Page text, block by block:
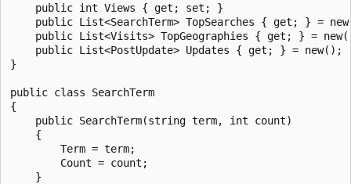
    public int Views { get; set; }
public List<SearchTerm> TopSearches { get; } =
public List<Visits> TopGeographies { get; } =
    public List<PostUpdate> Updates { get; } = new();
}
public class SearchTerm
{
    public SearchTerm(string term, int count)
    {
        Term = term;
        Count = count;
    }